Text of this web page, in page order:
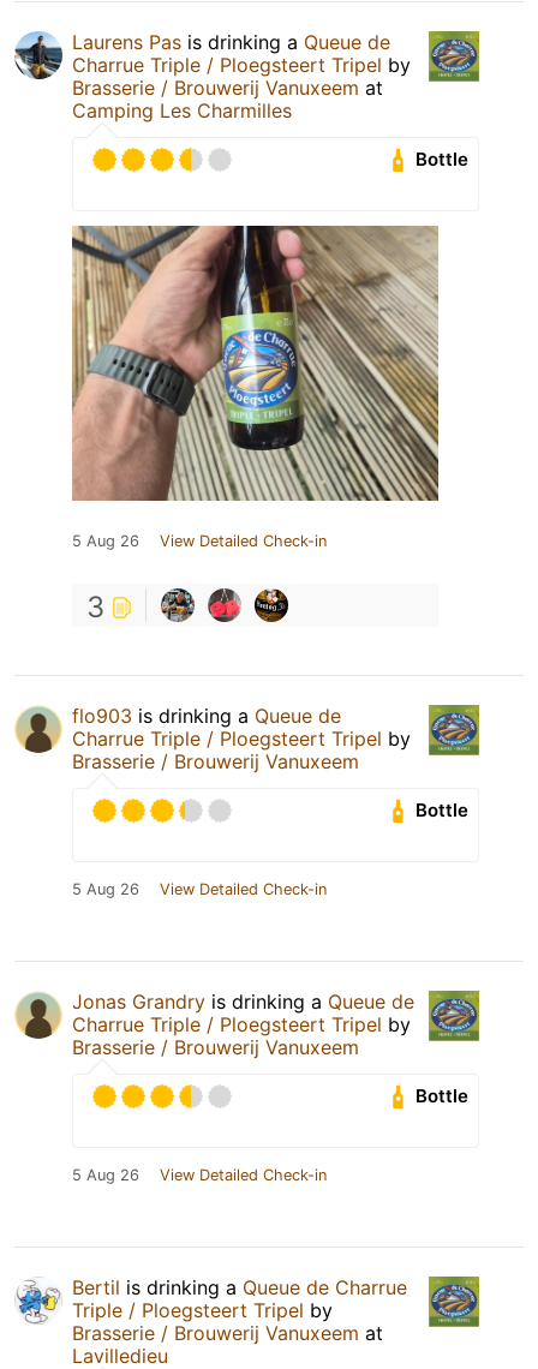
Laurens Pas is drinking a Queue de
Charrue Triple / Ploegsteert Tripel by
Brasserie / Brouwerij Vanuxeem at
Camping Les Charmilles
Bottle
5 Aug 26 View Detailed Check-in
3
flo903 is drinking a Queue de
Charrue Triple / Ploegsteert Tripel by
Brasserie / Brouwerij Vanuxeem
Bottle
5 Aug 26 View Detailed Check-in
Jonas Grandry is drinking a Queue de
Charrue Triple / Ploegsteert Tripel by
Brasserie / Brouwerij Vanuxeem
Bottle
5 Aug 26 View Detailed Check-in
Bertil is drinking a Queue de Charrue
Triple / Ploegsteert Tripel by
Brasserie / Brouwerij Vanuxeem at
Lavilledieu